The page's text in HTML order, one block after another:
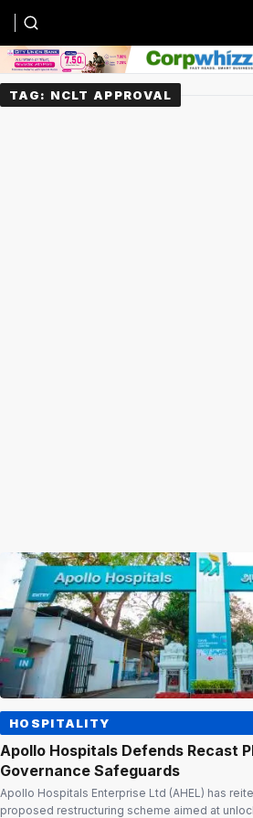
TAG: NCLT APPROVAL
HOSPITALITY
Apollo Hospitals Defends Recast
Governance Safeguards
Apollo Hospitals Enterprise Ltd (AHEL) has
proposed restructuring scheme aimed at